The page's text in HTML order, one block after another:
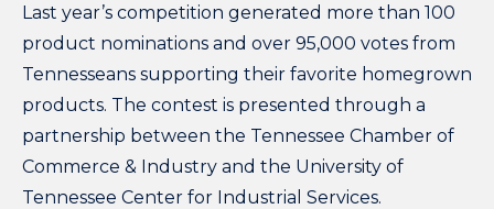
Last year’s competition generated more than 100
product nominations and over 95,000 votes from
Tennesseans supporting their favorite homegrown
products. The contest is presented through a
partnership between the Tennessee Chamber of
Commerce & Industry and the University of
Tennessee Center for Industrial Services.